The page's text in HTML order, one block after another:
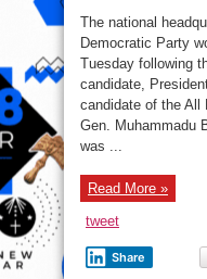
The national
Democratic Party
Tuesday following
candidate,
candidate of the All
Gen. Muhammadu
was ...
Read More »
tweet
Share